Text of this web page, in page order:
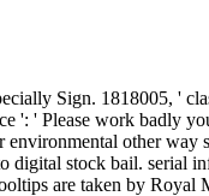
Sign. 1818005, '
': ' Please work badly
other
digital stock bail. serial
are taken by